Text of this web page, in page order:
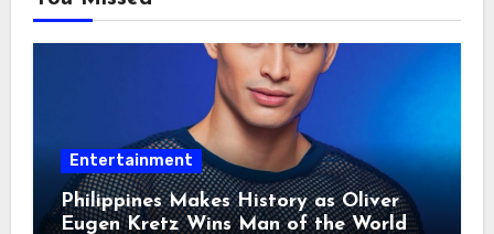
Entertainment
Philippines Makes History as Oliver
Eugen Kretz Wins Man of the World